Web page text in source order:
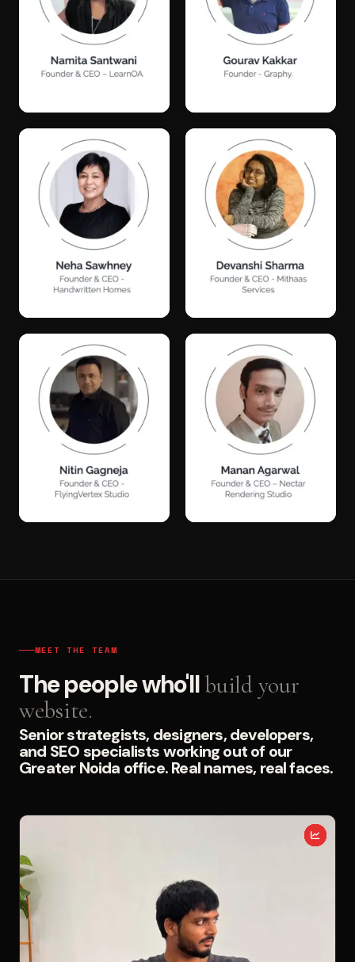
MEET THE TEAM
The people who'llbuild your
website.
Senior strategists, designers, developers,
and SEO specialists working out of our
Greater Noida office. Real names, real faces.